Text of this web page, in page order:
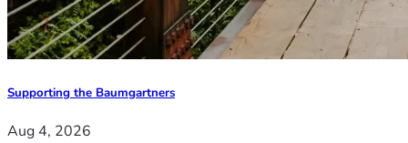
Supporting the Baumgartners
Aug 4, 2026